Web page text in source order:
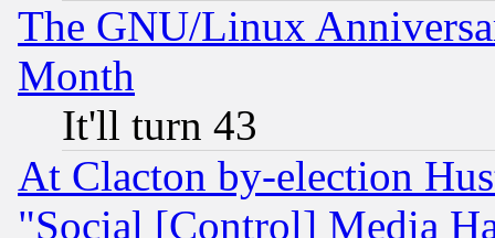
The GNU/Linux
Month
It'll turn 43
At Clacton by-election
"Social [Control] Media